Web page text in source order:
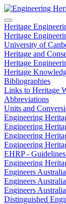
Heritage
Heritage
University of
Heritage and
Heritage
Heritage
Bibliographies
Links to Heritage
Abbreviations
Units and
Engineering
Engineering
Engineering
Engineering
EHRP -
Engineering
Engineers
Engineers
Engineers
Distinguished